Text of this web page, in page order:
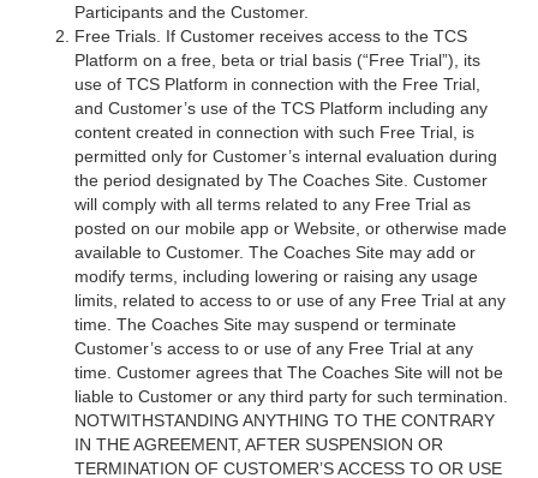
Participants and the Customer.
Free Trials. If Customer receives access to the TCS
Platform on a free, beta or trial basis (“Free Trial”), its
use of TCS Platform in connection with the Free Trial,
and Customer’s use of the TCS Platform including any
content created in connection with such Free Trial, is
permitted only for Customer’s internal evaluation during
the period designated by The Coaches Site. Customer
will comply with all terms related to any Free Trial as
posted on our mobile app or Website, or otherwise made
available to Customer. The Coaches Site may add or
modify terms, including lowering or raising any usage
limits, related to access to or use of any Free Trial at any
time. The Coaches Site may suspend or terminate
Customer’s access to or use of any Free Trial at any
time. Customer agrees that The Coaches Site will not be
liable to Customer or any third party for such termination.
NOTWITHSTANDING ANYTHING TO THE CONTRARY
IN THE AGREEMENT, AFTER SUSPENSION OR
TERMINATION OF CUSTOMER’S ACCESS TO OR USE